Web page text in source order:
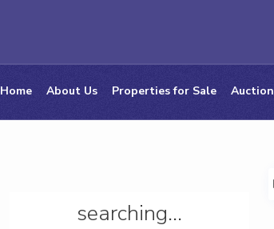
Home About Us Properties for Sale
searching...